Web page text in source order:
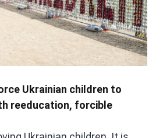
Ukrainian children to
reeducation, forcible